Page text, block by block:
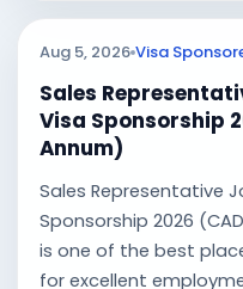
Aug 5, 2026 Visa
Sales
Visa Sponsorship
Annum)
Sales Representative
Sponsorship 2026
is one of the best
for excellent